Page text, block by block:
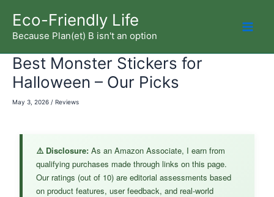
content
Eco-Friendly Life
Because Plan(et) B isn't an option
Best Monster Stickers for
Halloween – Our Picks
May 3, 2026 / Reviews
⚠️ Disclosure: As an Amazon Associate, I earn from
qualifying purchases made through links on this page.
Our ratings (out of 10) are editorial assessments based
on product features, user feedback, and real-world